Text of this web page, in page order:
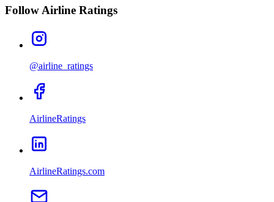
Follow Airline Ratings
@airline_ratings
AirlineRatings
AirlineRatings.com